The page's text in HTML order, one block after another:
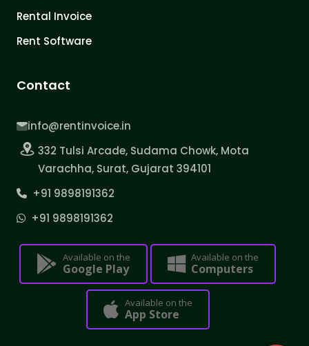
Rental Invoice
Rent Software
Contact
info@rentinvoice.in
332 Tulsi Arcade, Sudama Chowk, Mota
Varachha, Surat, Gujarat 394101
+91 9898191362
+91 9898191362
Available on the
Google Play
Available on the
Computers
Available on the
App Store